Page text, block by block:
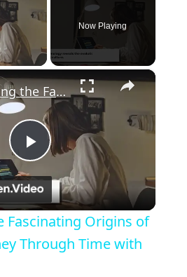
Video
Now Playing
×
P
l
a
Uncovering the Fascinating Origins of Words: A Journey Through Time with Dictionaries
Fascinating Origins of
Through Time with